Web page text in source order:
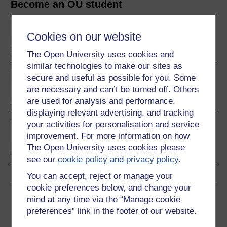
Cookies on our website
The Open University uses cookies and
similar technologies to make our sites as
secure and useful as possible for you. Some
are necessary and can’t be turned off. Others
are used for analysis and performance,
displaying relevant advertising, and tracking
your activities for personalisation and service
improvement. For more information on how
The Open University uses cookies please
see ourcookie policy and privacy policy.
You can accept, reject or manage your
cookie preferences below, and change your
mind at any time via the “Manage cookie
preferences” link in the footer of our website.
Become an OU student
Physics and space
Postgraduate Diploma in
Space Science and
Technology
Download this course